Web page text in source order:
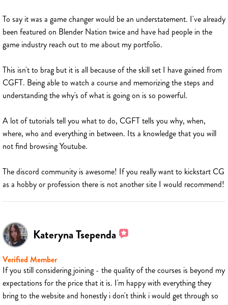
To say it was a game changer would be an understatement. I've already
been featured on Blender Nation twice and have had people in the
game industry reach out to me about my portfolio.
This isn't to brag but it is all because of the skill set I have gained from
CGFT. Being able to watch a course and memorizing the steps and
understanding the why's of what is going on is so powerful.
A lot of tutorials tell you what to do, CGFT tells you why, when,
where, who and everything in between. Its a knowledge that you will
not find browsing Youtube.
The discord community is awesome! If you really want to kickstart CG
as a hobby or profession there is not another site I would recommend!
Kateryna Tsependa
Verified Member
If you still considering joining - the quality of the courses is beyond my
expectations for the price that it is. I'm happy with everything they
bring to the website and honestly i don't think i would get through so